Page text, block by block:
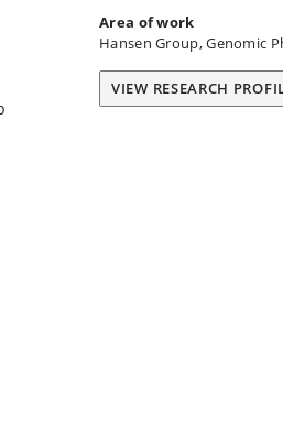
Area of work
Hansen Group, Genomic
VIEW RESEARCH